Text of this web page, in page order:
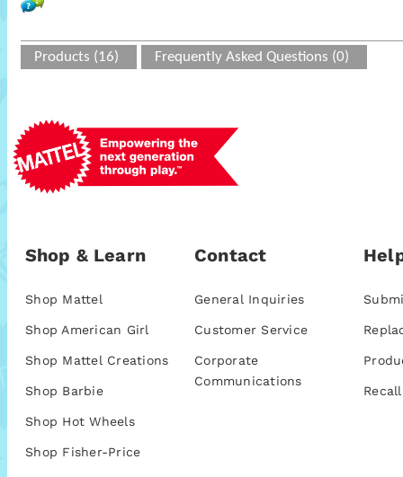
Products (16) Frequently Asked Questions (0)
Shop & Learn
Shop Mattel
Shop American Girl
Shop Mattel Creations
Shop Barbie
Shop Hot Wheels
Shop Fisher-Price
Contact
General Inquiries
Customer Service
Corporate
Communications